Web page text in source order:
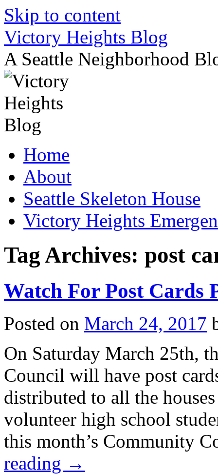
Skip to content
Victory Heights Blog
A Seattle Neighborhood
Home
About
Seattle Skeleton House
Victory Heights
Tag Archives: post
Watch For Post Cards
Posted on March 24, 2017
On Saturday March 25th,
Council will have post
distributed to all the
volunteer high school
this month’s Community
reading →